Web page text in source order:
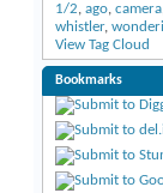
1/2, ago, camera
whistler,
View Tag Cloud
Bookmarks